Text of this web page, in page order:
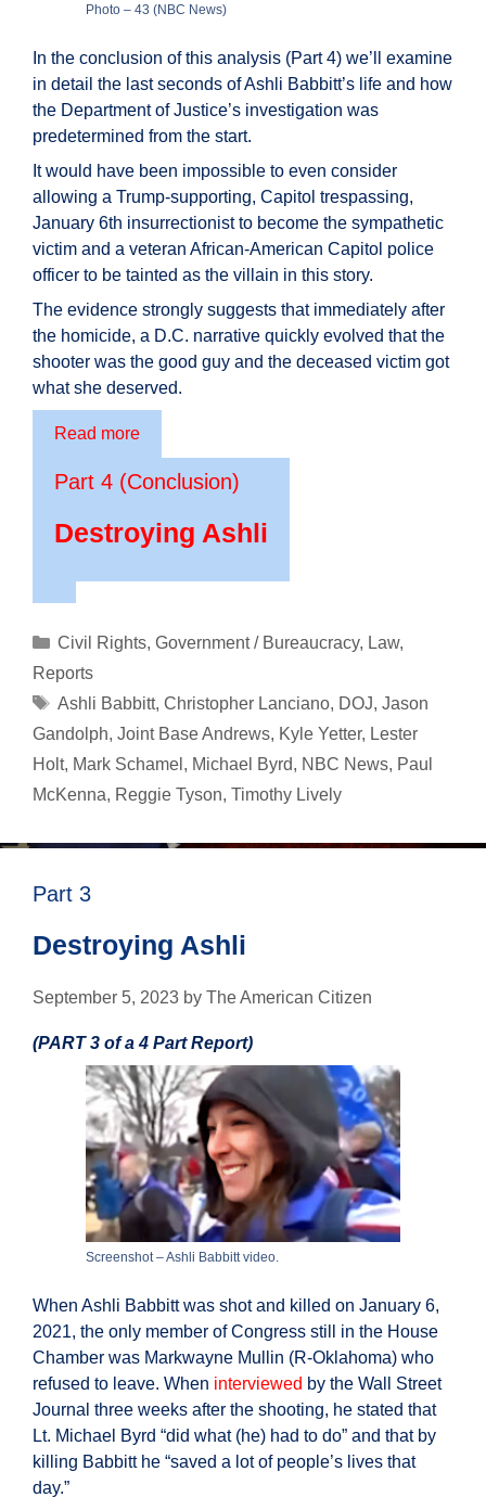
Photo – 43 (NBC News)
In the conclusion of this analysis (Part 4) we’ll examine
in detail the last seconds of Ashli Babbitt’s life and how
the Department of Justice’s investigation was
predetermined from the start.
It would have been impossible to even consider
allowing a Trump-supporting, Capitol trespassing,
January 6th insurrectionist to become the sympathetic
victim and a veteran African-American Capitol police
officer to be tainted as the villain in this story.
The evidence strongly suggests that immediately after
the homicide, a D.C. narrative quickly evolved that the
shooter was the good guy and the deceased victim got
what she deserved.
Read more
Part 4 (Conclusion)
Destroying Ashli
Categories
Civil Rights, Government / Bureaucracy, Law,
Reports
Tags
Ashli Babbitt, Christopher Lanciano, DOJ, Jason
Gandolph, Joint Base Andrews, Kyle Yetter, Lester
Holt, Mark Schamel , Michael Byrd, NBC News, Paul
McKenna, Reggie Tyson, Timothy Lively
Part 3
Destroying Ashli
September 5, 2023 by The American Citizen
(PART 3 of a 4 Part Report)
Screenshot – Ashli Babbitt video.
When Ashli Babbitt was shot and killed on January 6,
2021, the only member of Congress still in the House
Chamber was Markwayne Mullin (R-Oklahoma) who
refused to leave. When interviewed by the Wall Street
Journal three weeks after the shooting, he stated that
Lt. Michael Byrd “did what (he) had to do” and that by
killing Babbitt he “saved a lot of people’s lives that
day.”